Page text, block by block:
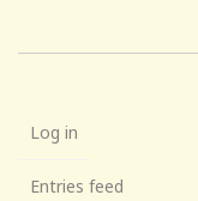
Log in
Entries feed